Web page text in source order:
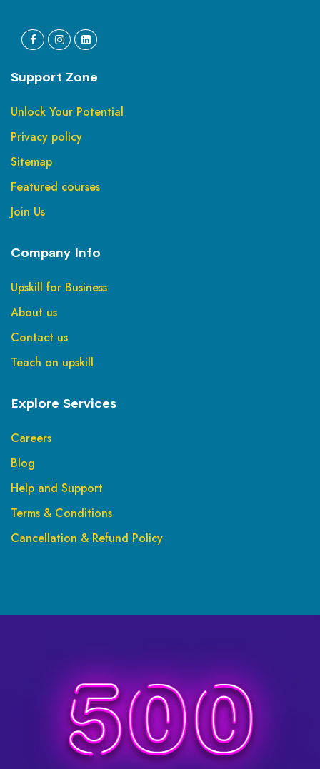
Support Zone
Unlock Your Potential
Privacy policy
Sitemap
Featured courses
Join Us
Company Info
Upskill for Business
About us
Contact us
Teach on upskill
Explore Services
Careers
Blog
Help and Support
Terms & Conditions
Cancellation & Refund Policy